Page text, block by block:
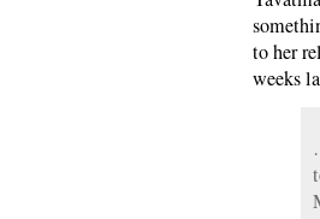
to her
weeks